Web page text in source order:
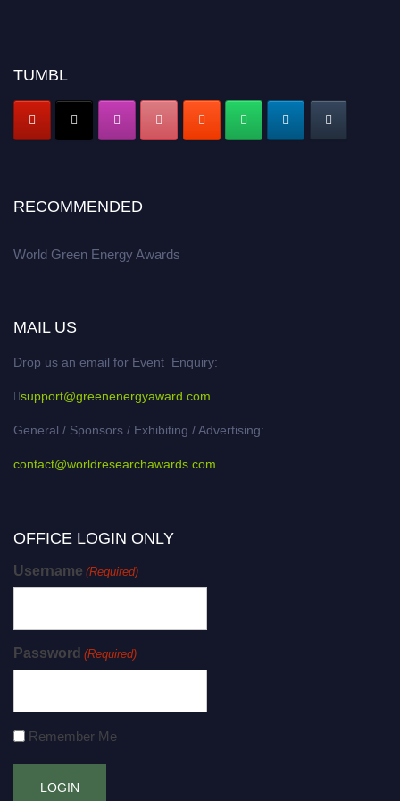
TUMBL
RECOMMENDED
World Green Energy Awards
MAIL US
Drop us an email for Event Enquiry:
support@greenenergyaward.com
General / Sponsors / Exhibiting / Advertising:
contact@worldresearchawards.com
OFFICE LOGIN ONLY
Username (Required)
Password (Required)
Remember Me